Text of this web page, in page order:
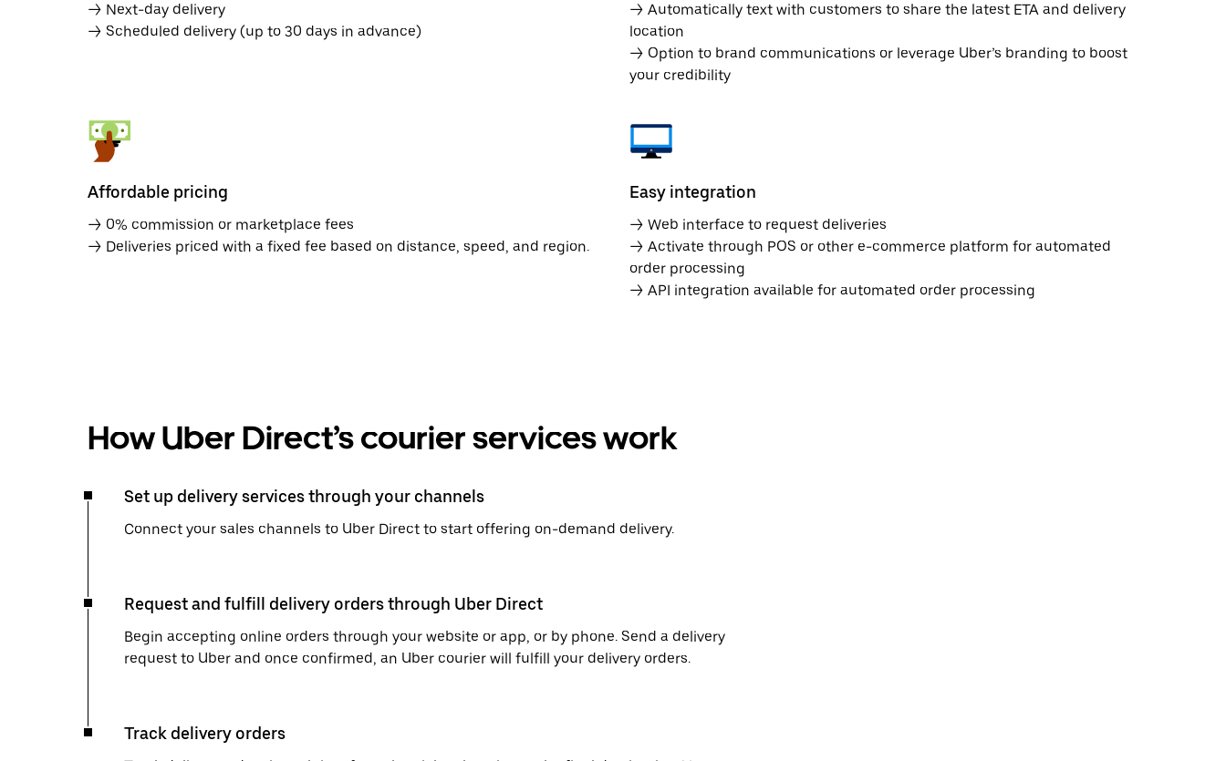
→ Next-day delivery
→ Scheduled delivery (up to 30 days in advance)
→ Automatically text with customers to share the latest ETA and delivery
location
→ Option to brand communications or leverage Uber’s branding to boost
your credibility
Affordable pricing
→ 0% commission or marketplace fees
→ Deliveries priced with a fixed fee based on distance, speed, and region.
Easy integration
→ Web interface to request deliveries
→ Activate through POS or other e-commerce platform for automated
order processing
→ API integration available for automated order processing
How Uber Direct’s courier services work
Set up delivery services through your channels
Connect your sales channels to Uber Direct to start offering on-demand delivery.
Request and fulfill delivery orders through Uber Direct
Begin accepting online orders through your website or app, or by phone. Send a delivery
request to Uber and once confirmed, an Uber courier will fulfill your delivery orders.
Track delivery orders